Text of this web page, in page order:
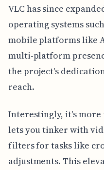
VLC has since
operating systems
mobile platforms like
multi-platform
the project's
reach.
Interestingly, it's more
lets you tinker with
filters for tasks like
adjustments. This